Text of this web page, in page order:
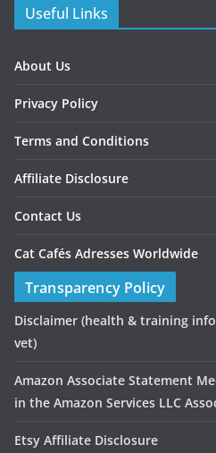
Useful Links
About Us
Privacy Policy
Terms and Conditions
Affiliate Disclosure
Contact Us
Cat Cafés Adresses Worldwide
Transparency Policy
Disclaimer (health & training
vet)
Amazon Associate Statement
in the Amazon Services LLC
Etsy Affiliate Disclosure